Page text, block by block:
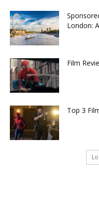
London:
Film
Top 3